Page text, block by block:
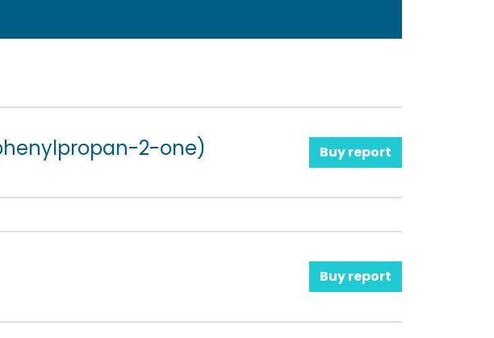
2-one) Buy report
Buy report